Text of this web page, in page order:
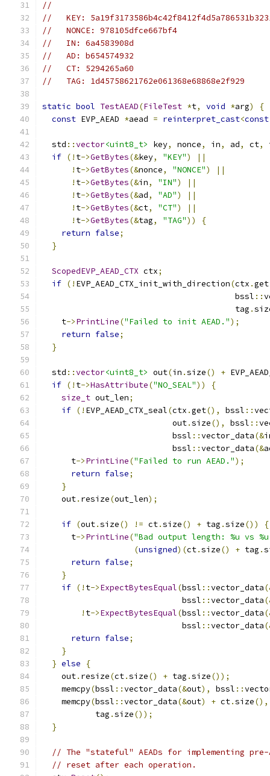
//
//   KEY:
//   NONCE: 978105dfce667bf4
//   IN: 6a4583908d
//   AD: b654574932
//   CT: 5294265a60
//   TAG: 1d45758621762e061368e68868e2f929
static bool TestAEAD(FileTest *t, void *arg)
{
const EVP_AEAD *aead = reinterpret_cast<const
  std
::vector<uint8_t> key, nonce, in, ad, ct,
if (! t->GetBytes(&key, "KEY")
||
! t->GetBytes(&nonce, "NONCE")
||
! t->GetBytes(&in, "IN")
||
! t->GetBytes(&ad, "AD")
||
! t->GetBytes(&ct, "CT")
||
! t->GetBytes(&tag, "TAG"))
{
return false;
}
ScopedEVP_AEAD_CTX ctx;
if (! EVP_AEAD_CTX_init_with_direction(ctx .get
                                        bssl
::
                                        tag
.
    t
->PrintLine("Failed to init AEAD.");
return false;
}
  std
::vector<uint8_t> out(in .size() +
if (! t->HasAttribute("NO_SEAL"))
{
size_t out_len;
if (! EVP_AEAD_CTX_seal(ctx .get(), bssl ::
                           out
.size(), bssl ::
                           bssl
::vector_data(&
                           bssl
::vector_data(&
      t
->PrintLine("Failed to run AEAD.");
return false;
}
    out
. resize(out_len);
if (out.size() != ct.size() + tag .size())
{
      t
->PrintLine("Bad output length: %u vs
(unsigned)(ct.size() + tag .
return false;
}
if (! t->ExpectBytesEqual(bssl ::vector_data
                             bssl
::vector_data
! t->ExpectBytesEqual(bssl ::vector_data
                             bssl
::vector_data
return false;
}
} else
{
    out
. resize(ct.size() + tag .size());
    memcpy
(bssl ::vector_data(&out), bssl ::
    memcpy
(bssl ::vector_data(&out) + ct.size(),
           tag
.size());
}
// The "stateful" AEADs for implementing pre-
// reset after each operation.